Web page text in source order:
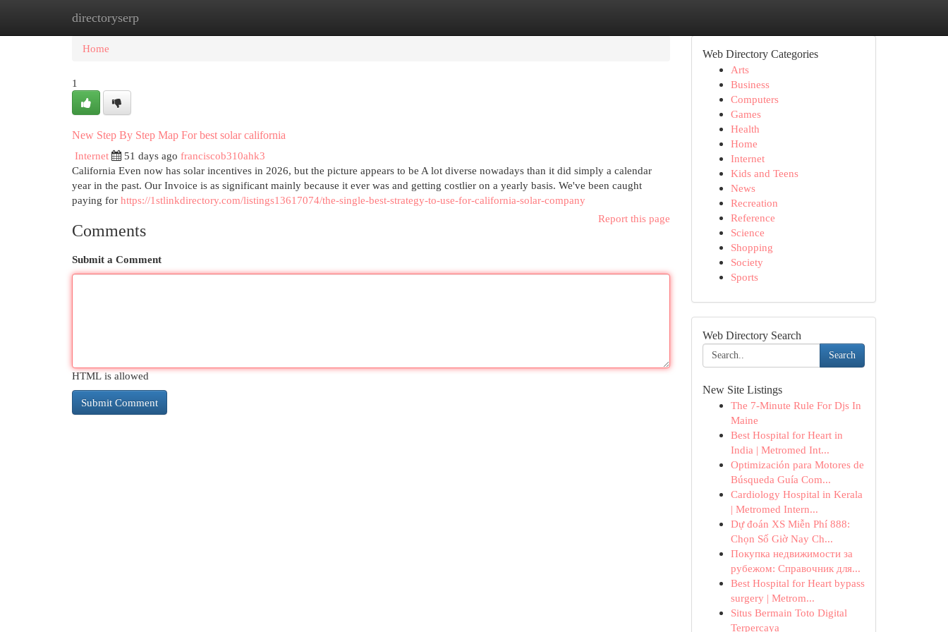
directoryserp
Home
Home
1
New Step By Step Map For best solar california
Internet
51 days ago franciscob310ahk3
California Even now has solar incentives in 2026, but the picture appears to be A lot diverse nowadays than it did simply a calendar
year in the past. Our Invoice is as significant mainly because it ever was and getting costlier on a yearly basis. We've been caught
paying for https://1stlinkdirectory.com/listings13617074/the-single-best-strategy-to-use-for-california-solar-company
Report this page
Comments
Submit a Comment
HTML is allowed
Web Directory Categories
Arts
Business
Computers
Games
Health
Home
Internet
Kids and Teens
News
Recreation
Reference
Science
Shopping
Society
Sports
Web Directory Search
Search
New Site Listings
The 7-Minute Rule For Djs In
Maine
Best Hospital for Heart in
India | Metromed Int...
Optimización para Motores de
Búsqueda Guía Com...
Cardiology Hospital in Kerala
| Metromed Intern...
Dự đoán XS Miễn Phí 888:
Chọn Số Giờ Nay Ch...
Покупка недвижимости за
рубежом: Справочник для...
Best Hospital for Heart bypass
surgery | Metrom...
Situs Bermain Toto Digital
Terpercaya